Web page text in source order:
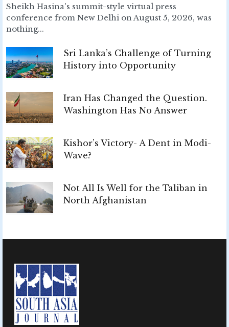
Sheikh Hasina's summit-style virtual press
conference from New Delhi on August 5, 2026, was
nothing...
Sri Lanka’s Challenge of Turning
History into Opportunity
Iran Has Changed the Question.
Washington Has No Answer
Kishor’s Victory- A Dent in Modi-
Wave?
Not All Is Well for the Taliban in
North Afghanistan